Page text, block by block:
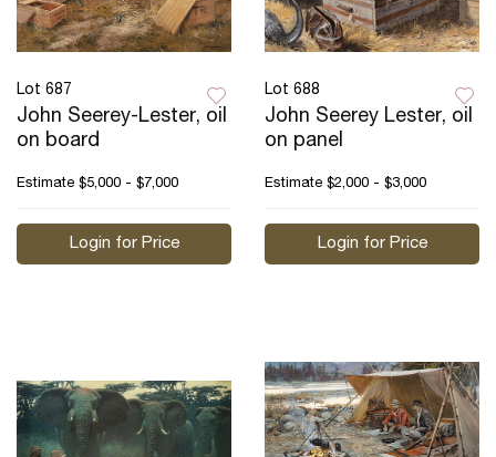
Lot 687
John Seerey-Lester, oil
on board
Estimate $5,000 - $7,000
Login for Price
Lot 688
John Seerey Lester, oil
on panel
Estimate $2,000 - $3,000
Login for Price